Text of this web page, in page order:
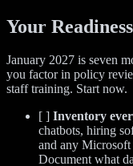
Your
January 2027 is seven
you factor in policy
staff training. Start now.
[ ] Inventory
chatbots, hiring
and any
Document what